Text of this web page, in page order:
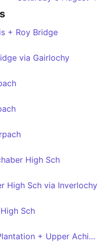
+ Roy Bridge
via Gairlochy
High Sch
High Sch via Inverlochy
Sch
Lochaber High Sch - Plantation + Upper Achintore